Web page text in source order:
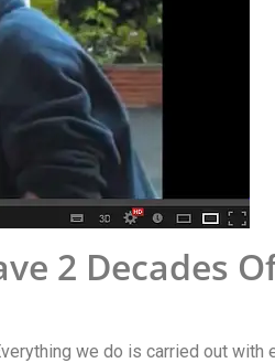
2 Decades
we do is carried out with